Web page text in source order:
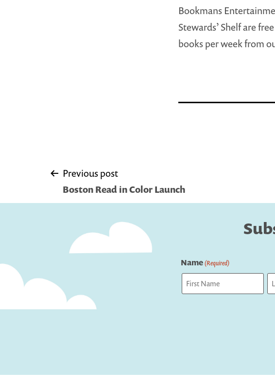
Bookmans
Stewards’ Shelf are
books per week from
Post
navigation
Previous post
Boston Read in Color Launch
Name(Required)